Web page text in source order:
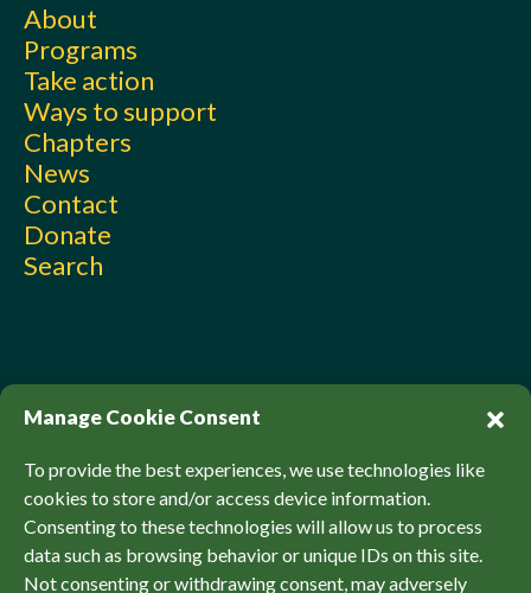
Manage Cookie Consent
To provide the best experiences, we use technologies like
cookies to store and/or access device information.
Consenting to these technologies will allow us to process
data such as browsing behavior or unique IDs on this site.
Not consenting or withdrawing consent, may adversely
About
Programs
Take action
Ways to support
Chapters
News
Contact
Donate
Search
© Sierra Club Canada, 2026. All Rights Reserved.
Privacy Policy Accessibility SCCF Policies